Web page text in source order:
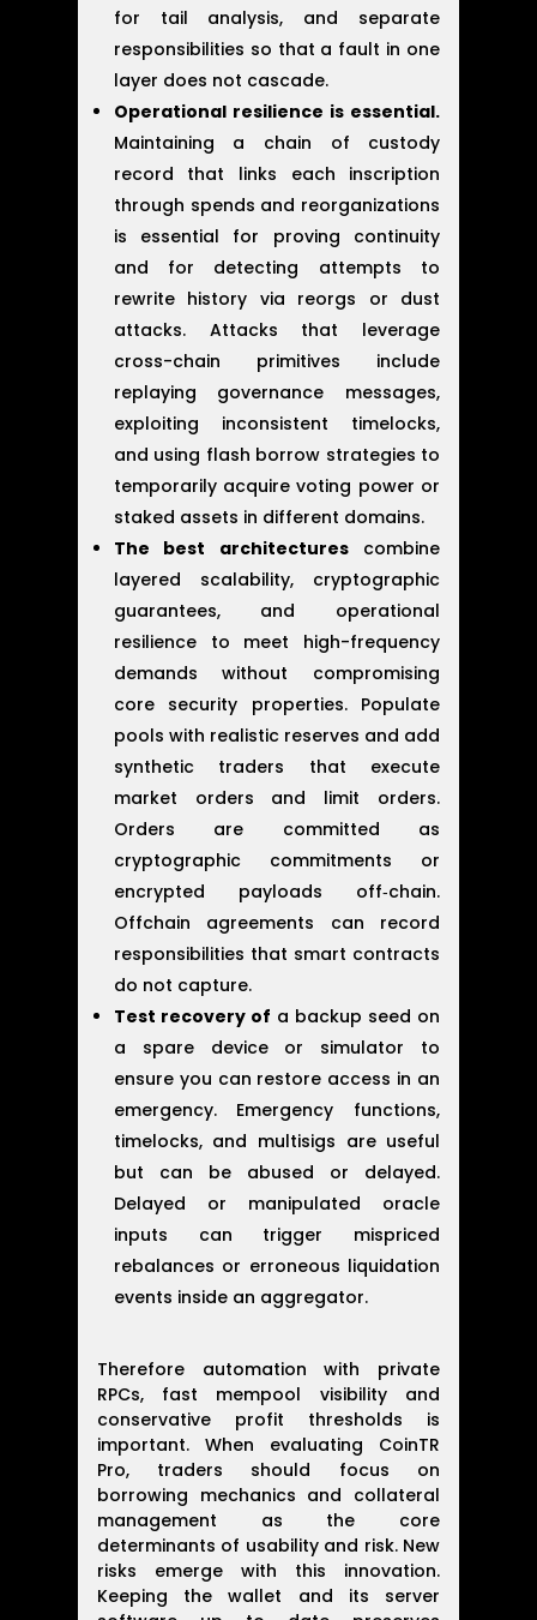
for tail analysis, and separate
responsibilities so that a fault in one
layer does not cascade.
Operational resilience is essential.
Maintaining a chain of custody
record that links each inscription
through spends and reorganizations
is essential for proving continuity
and for detecting attempts to
rewrite history via reorgs or dust
attacks. Attacks that leverage
cross-chain primitives include
replaying governance messages,
exploiting inconsistent timelocks,
and using flash borrow strategies to
temporarily acquire voting power or
staked assets in different domains.
The best architecturescombine
layered scalability, cryptographic
guarantees, and operational
resilience to meet high-frequency
demands without compromising
core security properties. Populate
pools with realistic reserves and add
synthetic traders that execute
market orders and limit orders.
Orders are committed as
cryptographic commitments or
encrypted payloads off‑chain.
Offchain agreements can record
responsibilities that smart contracts
do not capture.
Test recovery of a backup seed on
a spare device or simulator to
ensure you can restore access in an
emergency. Emergency functions,
timelocks, and multisigs are useful
but can be abused or delayed.
Delayed or manipulated oracle
inputs can trigger mispriced
rebalances or erroneous liquidation
events inside an aggregator.
Therefore automation with private
RPCs, fast mempool visibility and
conservative profit thresholds is
important. When evaluating CoinTR
Pro, traders should focus on
borrowing mechanics and collateral
management as the core
determinants of usability and risk. New
risks emerge with this innovation.
Keeping the wallet and its server